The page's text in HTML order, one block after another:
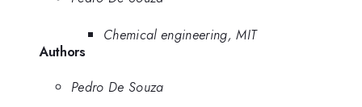
Chemical engineering, MIT
Authors
Pedro De Souza